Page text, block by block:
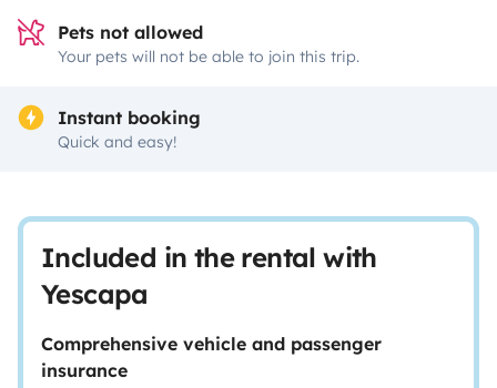
Pets not allowed
Your pets will not be able to join this trip.
Instant booking
Quick and easy!
Included in the rental with
Yescapa
Comprehensive vehicle and passenger
insurance